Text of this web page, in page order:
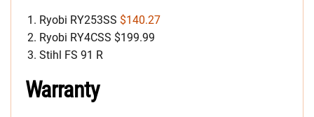
Ryobi RY253SS $140.27
Ryobi RY4CSS $199.99
Stihl FS 91 R
Warranty